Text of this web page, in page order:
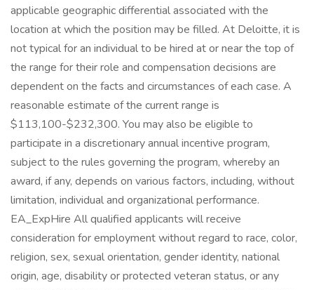
applicable geographic differential associated with the
location at which the position may be filled. At Deloitte, it is
not typical for an individual to be hired at or near the top of
the range for their role and compensation decisions are
dependent on the facts and circumstances of each case. A
reasonable estimate of the current range is
$113,100-$232,300. You may also be eligible to
participate in a discretionary annual incentive program,
subject to the rules governing the program, whereby an
award, if any, depends on various factors, including, without
limitation, individual and organizational performance.
EA_ExpHire All qualified applicants will receive
consideration for employment without regard to race, color,
religion, sex, sexual orientation, gender identity, national
origin, age, disability or protected veteran status, or any